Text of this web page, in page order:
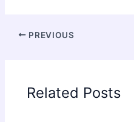
PREVIOUS
Related Posts